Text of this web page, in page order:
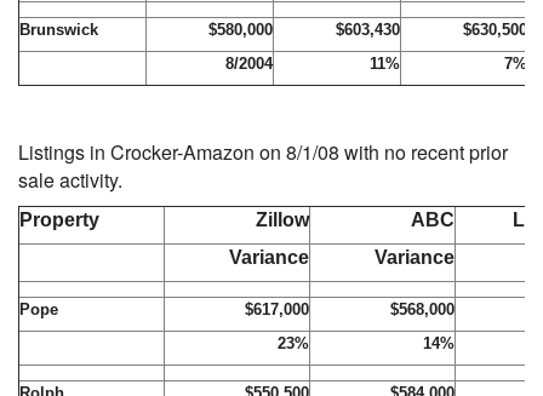
Brunswick $580,000 $603,430
$630,500
8/2004
11% 7%
Listings in Crocker-Amazon on 8/1/08 with no recent prior
sale activity.
Property Zillow ABC
Variance
Variance
Pope $617,000 $568,000
23%
14%